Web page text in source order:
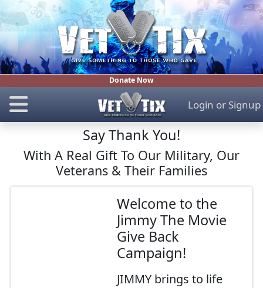
Donate Now
Login or Signup
Say Thank You!
With A Real Gift To Our Military, Our
Veterans & Their Families
Welcome to the
Jimmy The Movie
Give Back
Campaign!
JIMMY brings to life